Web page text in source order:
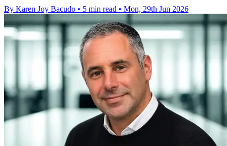
By Karen Joy Bacudo • 5 min read • Mon, 29th Jun 2026